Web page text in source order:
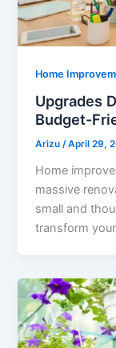
Home
Upgrades
Budget-
Arizu/April 29,
Home
massive
small and
transform